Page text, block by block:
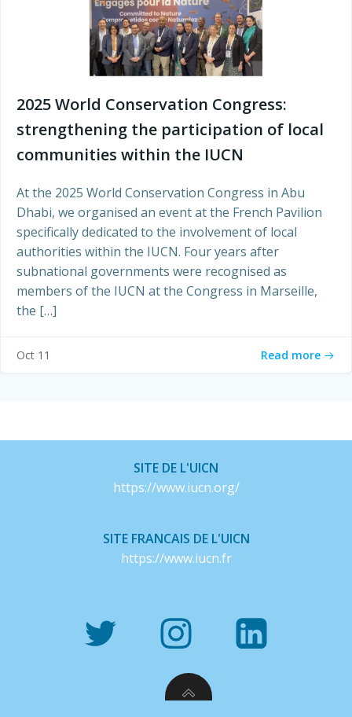
2025 World Conservation Congress:
strengthening the participation of local
communities within the IUCN
At the 2025 World Conservation Congress in Abu
Dhabi, we organised an event at the French Pavilion
specifically dedicated to the involvement of local
authorities within the IUCN. Four years after
subnational governments were recognised as
members of the IUCN at the Congress in Marseille,
the […]
Oct 11 Read more
SITE DE L'UICN
https://www.iucn.org/
SITE FRANCAIS DE L'UICN
https://www.iucn.fr